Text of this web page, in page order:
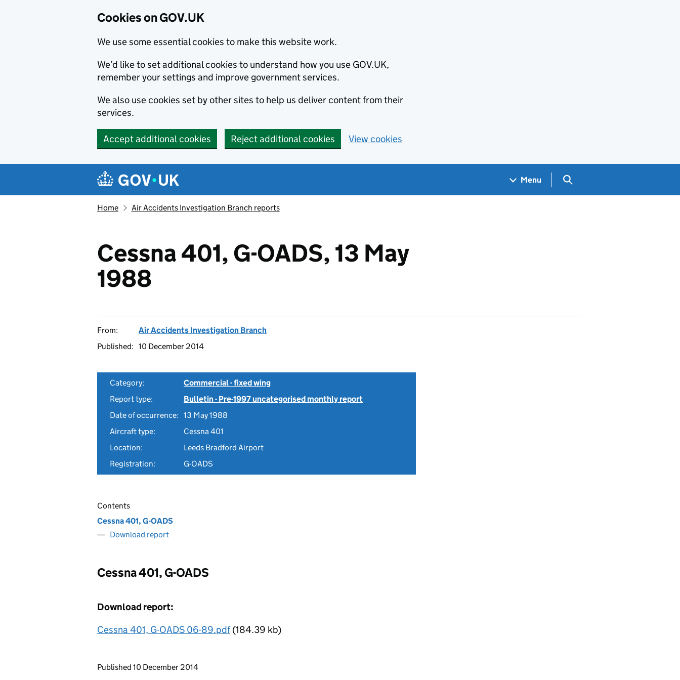
Cookies on GOV.UK
We use some essential cookies to make this website work.
We’d like to set additional cookies to understand how you use GOV.UK,
remember your settings and improve government services.
We also use cookies set by other sites to help us deliver content from their
services.
Accept additional cookies Reject additional cookies View cookies
Navigation menu
Menu Search GOV.UK
Home Air Accidents Investigation Branch reports
Cessna 401, G-OADS, 13 May
1988
From:
Air Accidents Investigation Branch
Published: 10 December 2014
Category:
Commercial - fixed wing
Report type:
Bulletin - Pre-1997 uncategorised monthly report
Date of occurrence: 13 May 1988
Aircraft type:
Cessna 401
Location:
Leeds Bradford Airport
Registration:
G-OADS
Contents
Cessna 401, G-OADS
Download report
Cessna 401, G-OADS
Download report:
Cessna 401, G-OADS 06-89.pdf(184.39 kb)
Updates to this page
Published 10 December 2014